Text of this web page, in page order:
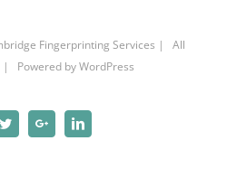
Fingerprinting Services | All
| Powered byWordPress
TwitterGoogle+Linkedin